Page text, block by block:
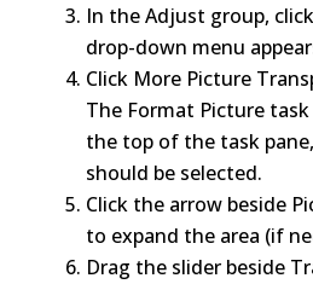
In the Adjust group,
drop-down menu
Click More Picture
The Format Picture task
the top of the task
should be selected.
Click the arrow beside
to expand the area (if
Drag the slider beside